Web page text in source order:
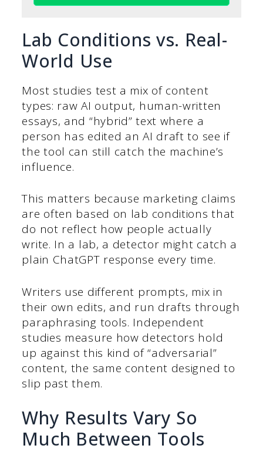
Lab Conditions vs. Real-
World Use
Most studies test a mix of content
types: raw AI output, human-written
essays, and “hybrid” text where a
person has edited an AI draft to see if
the tool can still catch the machine’s
influence.
This matters because marketing claims
are often based on lab conditions that
do not reflect how people actually
write. In a lab, a detector might catch a
plain ChatGPT response every time.
Writers use different prompts, mix in
their own edits, and run drafts through
paraphrasing tools. Independent
studies measure how detectors hold
up against this kind of “adversarial”
content, the same content designed to
slip past them.
Why Results Vary So
Much Between Tools